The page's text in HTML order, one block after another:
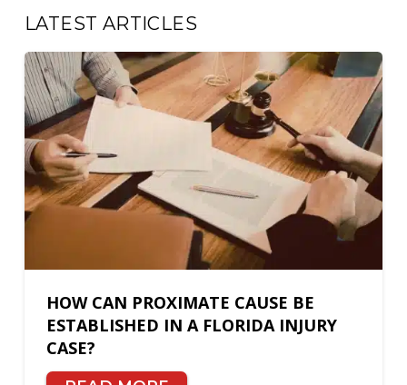
LATEST ARTICLES
HOW CAN PROXIMATE CAUSE BE
ESTABLISHED IN A FLORIDA INJURY
CASE?